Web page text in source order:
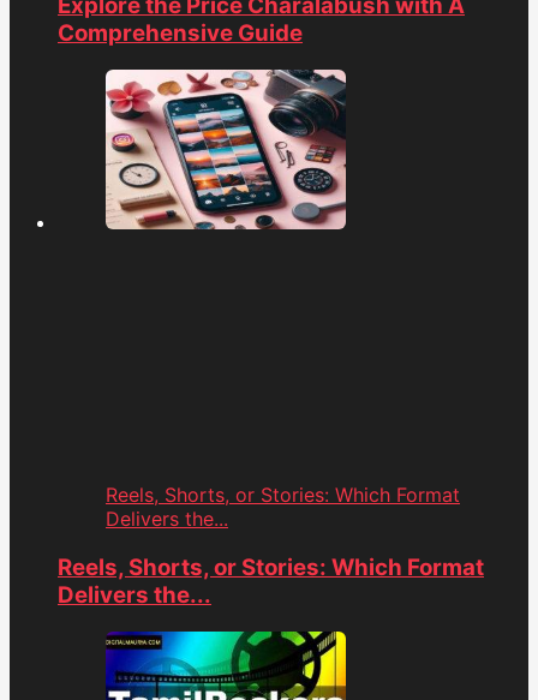
Explore the Price Charalabush with A
Comprehensive Guide
Reels, Shorts, or Stories: Which Format
Delivers the...
Reels, Shorts, or Stories: Which Format
Delivers the...